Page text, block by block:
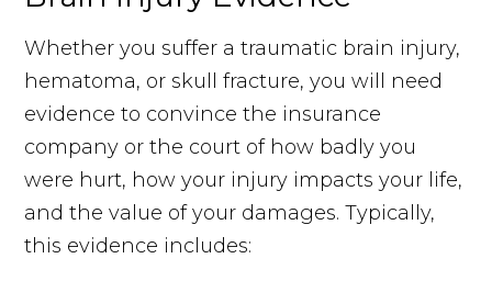
Whether you suffer a traumatic brain injury,
hematoma, or skull fracture, you will need
evidence to convince the insurance
company or the court of how badly you
were hurt, how your injury impacts your life,
and the value of your damages. Typically,
this evidence includes: